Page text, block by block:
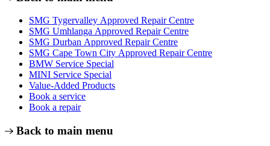
SMG Tygervalley Approved Repair Centre
SMG Umhlanga Approved Repair Centre
SMG Durban Approved Repair Centre
SMG Cape Town City Approved Repair Centre
BMW Service Special
MINI Service Special
Value-Added Products
Book a service
Book a repair
Back to main menu